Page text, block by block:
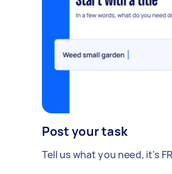
Post your task
Tell us what you need, it's